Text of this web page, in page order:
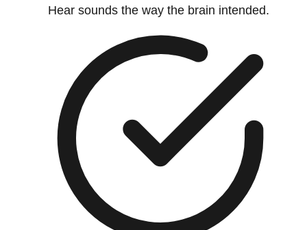
Hear sounds the way the brain intended.